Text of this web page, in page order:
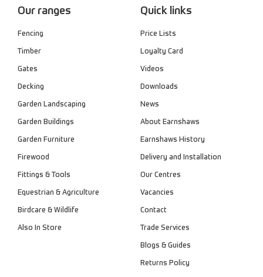
Our ranges
Fencing
Timber
Gates
Decking
Garden Landscaping
Garden Buildings
Garden Furniture
Firewood
Fittings & Tools
Equestrian & Agriculture
Birdcare & Wildlife
Also In Store
Quick links
Price Lists
Loyalty Card
Videos
Downloads
News
About Earnshaws
Earnshaws History
Delivery and Installation
Our Centres
Vacancies
Contact
Trade Services
Blogs & Guides
Returns Policy